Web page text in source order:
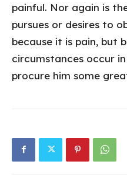
painful. Nor again is
pursues or desires to
because it is pain, but
circumstances occur
procure him some